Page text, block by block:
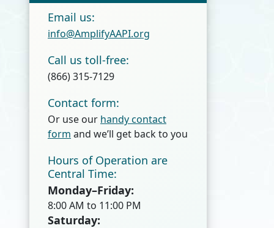
Email us:
info@AmplifyAAPI.org
Call us toll-free:
(866) 315-7129
Contact form:
Or use our handy contact
form and we’ll get back to you
Hours of Operation are
Central Time:
Monday–Friday:
8:00 AM to 11:00 PM
Saturday: